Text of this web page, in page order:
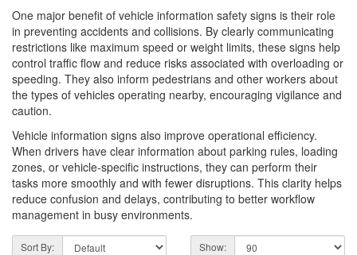
One major benefit of vehicle information safety signs is their role
in preventing accidents and collisions. By clearly communicating
restrictions like maximum speed or weight limits, these signs help
control traffic flow and reduce risks associated with overloading or
speeding. They also inform pedestrians and other workers about
the types of vehicles operating nearby, encouraging vigilance and
caution.
Vehicle information signs also improve operational efficiency.
When drivers have clear information about parking rules, loading
zones, or vehicle-specific instructions, they can perform their
tasks more smoothly and with fewer disruptions. This clarity helps
reduce confusion and delays, contributing to better workflow
management in busy environments.
Sort By: Show: